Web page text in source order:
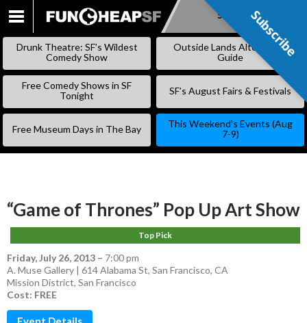
SKIP
Subscribe
Drunk Theatre: SF’s Wildest
Comedy Show
Outside Lands Alternative
Guide
Free Comedy Shows in SF
Tonight
SF’s August Fairs & Festivals
Free Museum Days in The Bay
This Weekend’s Events (Aug
7-9)
“Game of Thrones” Pop Up Art Show
Top Pick
Friday, July 26, 2013 – 7:00 pm
A. Muse Gallery | 614 Alabama St, San Francisco, CA
Mission District, San Francisco
Cost: FREE
Subscribe